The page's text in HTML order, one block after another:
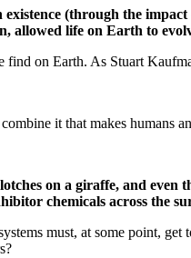
(through the
life on Earth to
on Earth. As Stuart
it that makes humans
on a giraffe, and even
chemicals across the
must, at some point,